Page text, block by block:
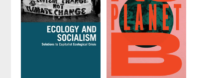
byPaul Burkett